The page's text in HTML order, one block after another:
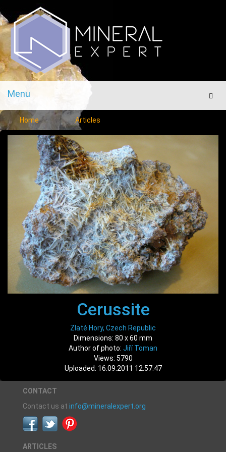
Menu
Menu
Home Articles
Cerussite
Zlaté Hory, Czech Republic
Dimensions: 80 x 60 mm
Author of photo: Jiří Toman
Views: 5790
Uploaded: 16.09.2011 12:57:47
CONTACT
Contact us at info@mineralexpert.org
ARTICLES